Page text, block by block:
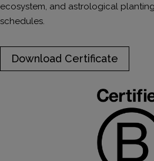
ecosystem, and astrological
schedules.
Download Certificate